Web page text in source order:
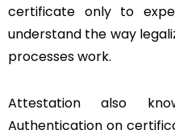
certificate only to
understand the way
processes work.
Attestation also
Authentication on